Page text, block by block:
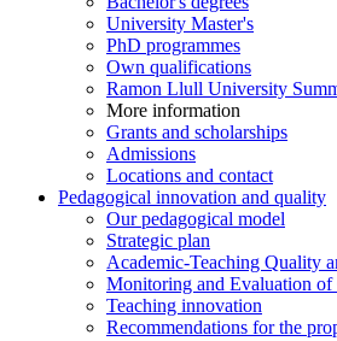
University Master's
PhD programmes
Own qualifications
Ramon Llull University
More information
Grants and scholarships
Admissions
Locations and contact
Pedagogical innovation and quality
Our pedagogical model
Strategic plan
Academic-Teaching Quality
Monitoring and Evaluation
Teaching innovation
Recommendations for the